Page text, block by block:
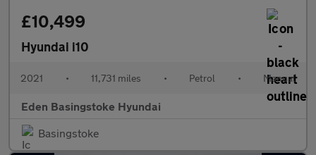
£10,499
Hyundai i10
2021 • 11,731 miles • Petrol • Manual
Eden Basingstoke Hyundai
Basingstoke